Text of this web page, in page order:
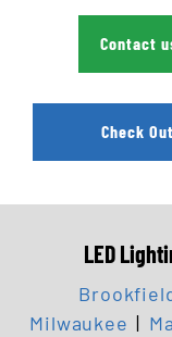
Contact
Check
LED
Milwaukee |